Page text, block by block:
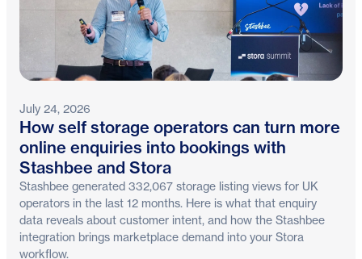
July 24, 2026
How self storage operators can turn more
online enquiries into bookings with
Stashbee and Stora
Stashbee generated 332,067 storage listing views for UK
operators in the last 12 months. Here is what that enquiry
data reveals about customer intent, and how the Stashbee
integration brings marketplace demand into your Stora
workflow.